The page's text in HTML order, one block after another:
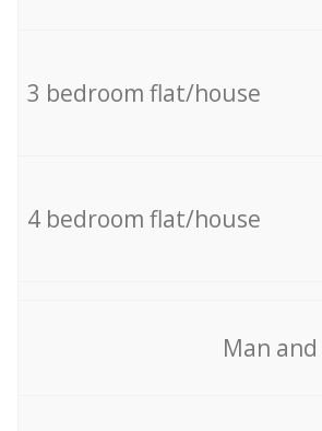
3 bedroom flat/house
4 bedroom flat/house
Мan аnd